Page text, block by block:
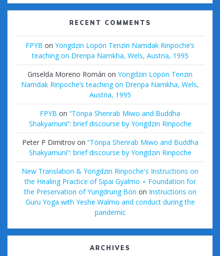
RECENT COMMENTS
FPYB on Yongdzin Lopön Tenzin Namdak Rinpoche’s
teaching on Drenpa Namkha, Wels, Austria, 1995
Griselda Moreno Román on Yongdzin Lopön Tenzin
Namdak Rinpoche’s teaching on Drenpa Namkha, Wels,
Austria, 1995
FPYB on “Tönpa Shenrab Miwo and Buddha
Shakyamuni”: brief discourse by Yongdzin Rinpoche
Peter P Dimitrovon “Tönpa Shenrab Miwo and Buddha
Shakyamuni”: brief discourse by Yongdzin Rinpoche
New Translation & Yongdzin Rinpoche's Instructions on
the Healing Practice of Sipai Gyalmo ⋆ Foundation for
the Preservation of Yungdrung Bön on Instructions on
Guru Yoga with Yeshe Walmo and conduct during the
pandemic
ARCHIVES